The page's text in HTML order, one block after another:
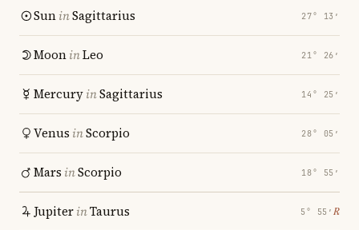
SuninSagittarius 27° 13′
MooninLeo 21° 26′
MercuryinSagittarius 14° 25′
Venus inScorpio 28° 05′
Mars inScorpio 18° 55′
JupiterinTaurus 5° 55′ ℞